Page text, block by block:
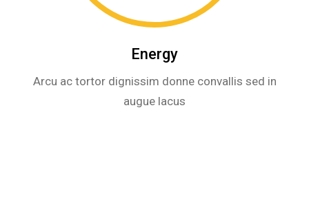
Energy
Arcu ac tortor dignissim donne convallis sed in
augue lacus